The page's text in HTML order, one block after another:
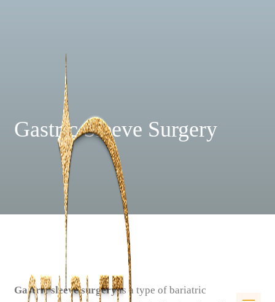
Gastric Sleeve Surgery
Gastric sleeve surgeryis a type of bariatric